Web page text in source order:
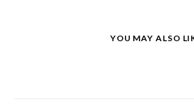
YOU MAY ALSO